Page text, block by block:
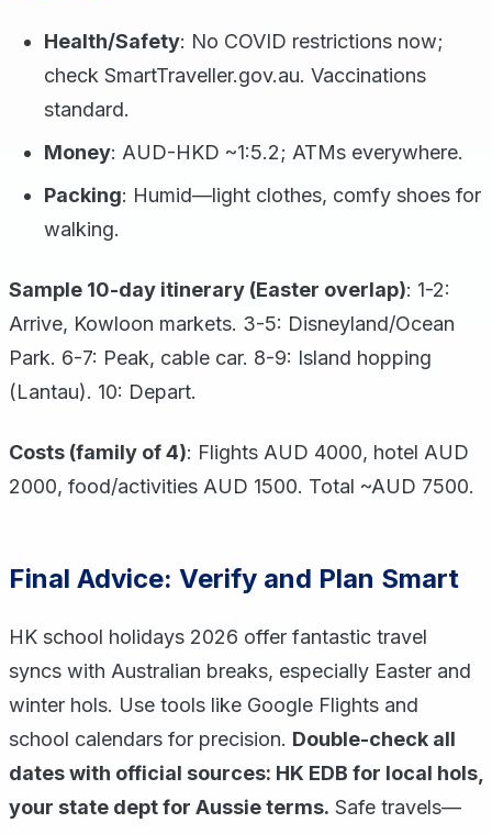
Health/Safety: No COVID restrictions now;
check SmartTraveller.gov.au. Vaccinations
standard.
Money: AUD-HKD ~1:5.2; ATMs everywhere.
Packing: Humid—light clothes, comfy shoes for
walking.
Sample 10-day itinerary (Easter overlap): 1-2:
Arrive, Kowloon markets. 3-5: Disneyland/Ocean
Park. 6-7: Peak, cable car. 8-9: Island hopping
(Lantau). 10: Depart.
Costs (family of 4): Flights AUD 4000, hotel AUD
2000, food/activities AUD 1500. Total ~AUD 7500.
Final Advice: Verify and Plan Smart
HK school holidays 2026 offer fantastic travel
syncs with Australian breaks, especially Easter and
winter hols. Use tools like Google Flights and
school calendars for precision. Double-check all
dates with official sources: HK EDB for local hols,
your state dept for Aussie terms. Safe travels—